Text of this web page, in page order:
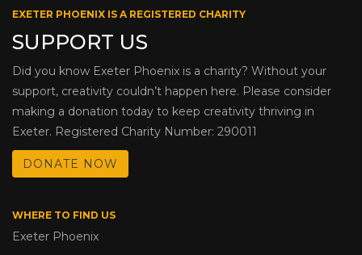
EXETER PHOENIX IS A REGISTERED CHARITY
SUPPORT US
Did you know Exeter Phoenix is a charity? Without your
support, creativity couldn’t happen here. Please consider
making a donation today to keep creativity thriving in
Exeter. Registered Charity Number: 290011
DONATE NOW
WHERE TO FIND US
Exeter Phoenix